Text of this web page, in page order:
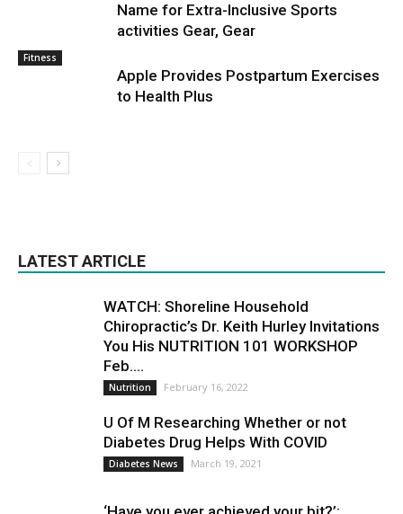
Name for Extra-Inclusive Sports
activities Gear, Gear
Fitness
Apple Provides Postpartum Exercises
to Health Plus
LATEST ARTICLE
WATCH: Shoreline Household
Chiropractic’s Dr. Keith Hurley Invitations
You His NUTRITION 101 WORKSHOP
Feb....
Nutrition February 16, 2022
U Of M Researching Whether or not
Diabetes Drug Helps With COVID
Diabetes News March 19, 2021